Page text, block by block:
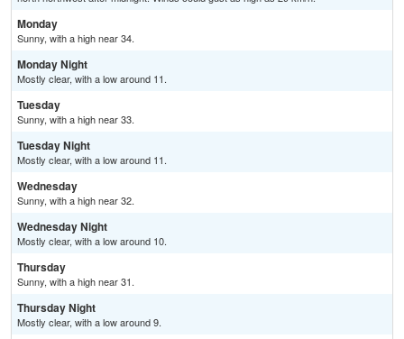
Monday
Sunny, with a high near 34.
Monday Night
Mostly clear, with a low around 11.
Tuesday
Sunny, with a high near 33.
Tuesday Night
Mostly clear, with a low around 11.
Wednesday
Sunny, with a high near 32.
Wednesday Night
Mostly clear, with a low around 10.
Thursday
Sunny, with a high near 31.
Thursday Night
Mostly clear, with a low around 9.